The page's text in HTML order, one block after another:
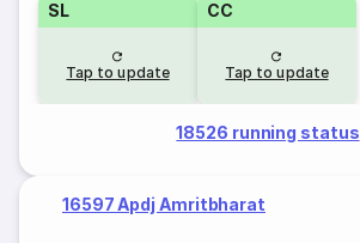
SL
Tap to update
CC
Tap to update
18526 running status
16597 Apdj Amritbharat